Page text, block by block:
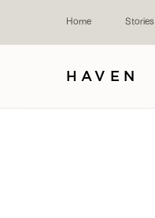
Home Stories
HAVEN